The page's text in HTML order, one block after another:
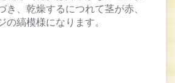
き、乾燥するにつれて茎が赤、
の縞模様になります。